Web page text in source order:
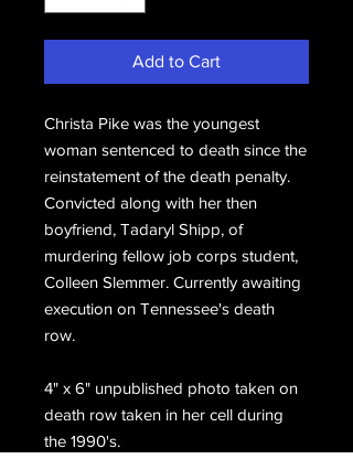
Add to Cart
Christa Pike was the youngest
woman sentenced to death since the
reinstatement of the death penalty.
Convicted along with her then
boyfriend, Tadaryl Shipp, of
murdering fellow job corps student,
Colleen Slemmer. Currently awaiting
execution on Tennessee's death
row.
4" x 6" unpublished photo taken on
death row taken in her cell during
the 1990's.